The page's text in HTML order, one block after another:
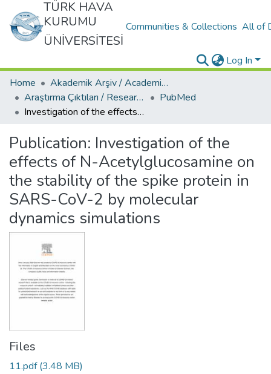
TÜRK HAVA
KURUMU
ÜNİVERSİTESİ
Communities & Collections All of
Log In
Home
Akademik Arşiv / Academic Archive
Araştırma Çıktıları / Research Outcomes
PubMed
Investigation of the effects of N-Acetylglucosamine on the stability of the spike protein in SARS-CoV-2 by molecular dynamics simulations
Publication: Investigation of the
effects of N-Acetylglucosamine on
the stability of the spike protein in
SARS-CoV-2 by molecular
dynamics simulations
Files
11.pdf(3.48 MB)